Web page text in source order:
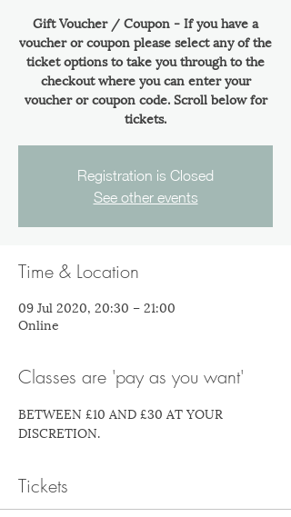
Gift Voucher / Coupon - If you have a
voucher or coupon please select any of the
ticket options to take you through to the
checkout where you can enter your
voucher or coupon code. Scroll below for
tickets.
Registration is Closed
See other events
Time & Location
09 Jul 2020, 20:30 – 21:00
Online
Classes are 'pay as you want'
BETWEEN £10 AND £30 AT YOUR
DISCRETION.
Tickets